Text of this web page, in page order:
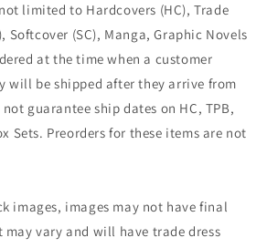
limited to Hardcovers (HC), Trade
Softcover (SC), Manga, Graphic Novels
at the time when a customer
will be shipped after they arrive from
guarantee ship dates on HC, TPB,
Sets. Preorders for these items are not
images, images may not have final
may vary and will have trade dress